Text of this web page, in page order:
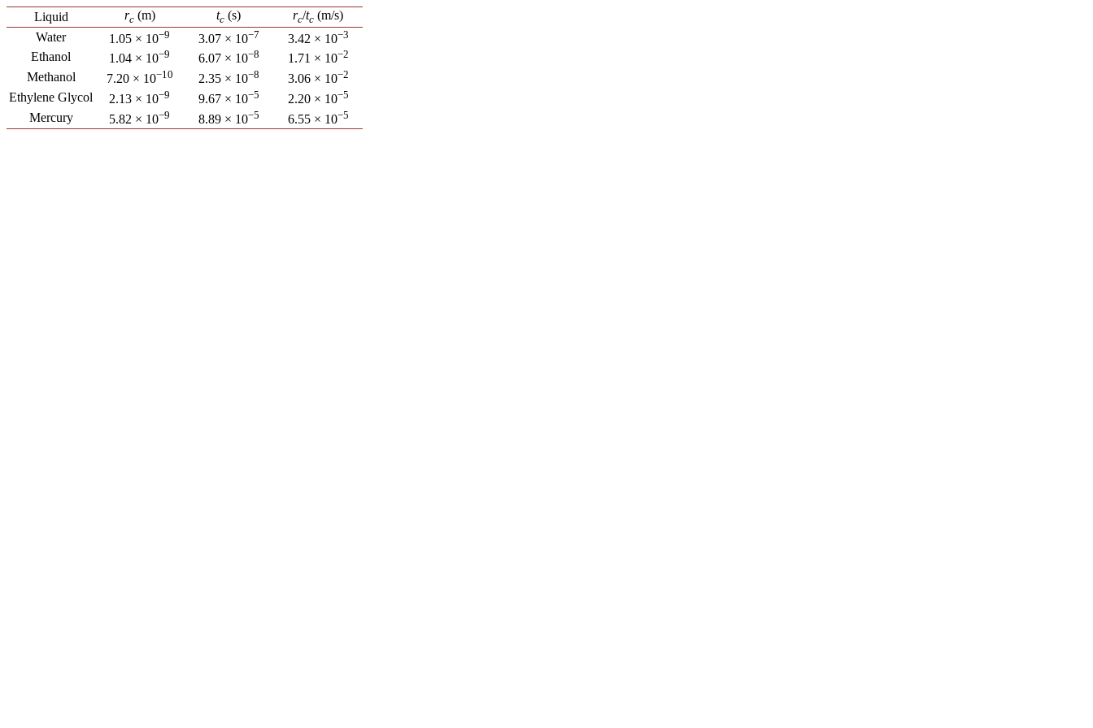
Liquid rc(m) tc (s) rc/tc (m/s)
Water
1.05 × 10−9 3.07 × 10−7 3.42 × 10−3
Ethanol 1.04 × 10−9 6.07 × 10−8 1.71 × 10−2
Methanol 7.20 × 10−10 2.35 × 10−8 3.06 × 10−2
Ethylene Glycol 2.13 × 10−9 9.67 × 10−5 2.20 × 10−5
Mercury 5.82 × 10−9 8.89 × 10−5 6.55 × 10−5